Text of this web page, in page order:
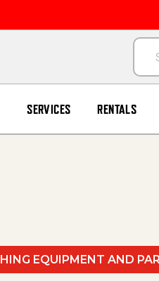
SERVICES RENTALS
EQUIPMENT AND